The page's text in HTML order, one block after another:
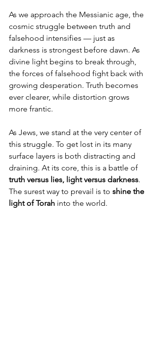
As we approach the Messianic age, the
cosmic struggle between truth and
falsehood intensifies — just as
darkness is strongest before dawn. As
divine light begins to break through,
the forces of falsehood fight back with
growing desperation. Truth becomes
ever clearer, while distortion grows
more frantic.
As Jews, we stand at the very center of
this struggle. To get lost in its many
surface layers is both distracting and
draining. At its core, this is a battle of
truth versus lies, light versus darkness.
The surest way to prevail is to shine the
light of Torah into the world.